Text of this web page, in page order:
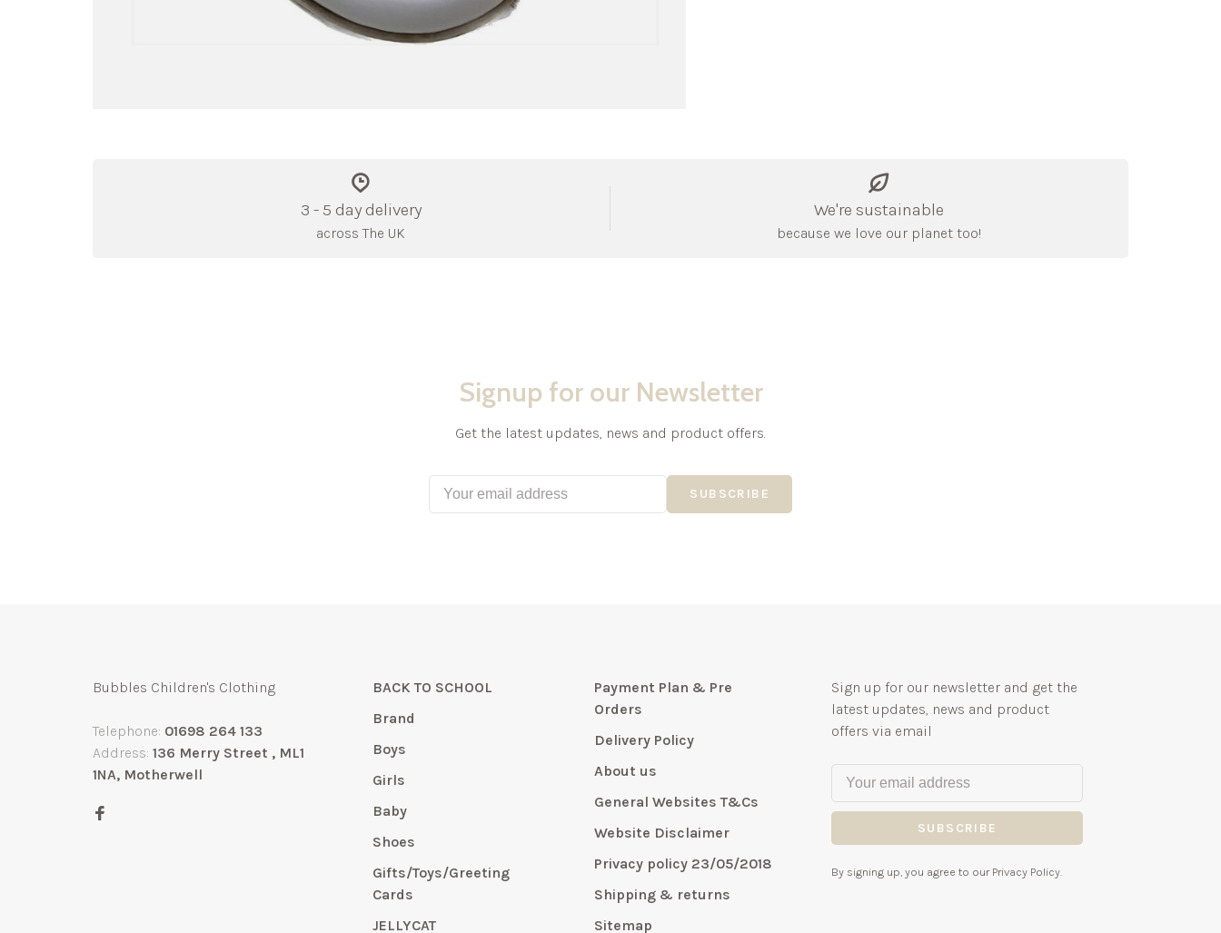
3 - 5 day delivery
across The UK
We're sustainable
because we love our planet too!
Signup for our Newsletter
Get the latest updates, news and product offers.
SUBSCRIBE
Bubbles Children's Clothing
Telephone: 01698 264 133
Address: 136 Merry Street , ML1
1NA, Motherwell
BACK TO SCHOOL
Brand
Boys
Girls
Baby
Shoes
Gifts/Toys/Greeting
Cards
JELLYCAT
Payment Plan & Pre
Orders
Delivery Policy
About us
General Websites T&Cs
Website Disclaimer
Privacy policy 23/05/2018
Shipping & returns
Sitemap
Sign up for our newsletter and get the
latest updates, news and product
offers via email
SUBSCRIBE
By signing up, you agree to our Privacy Policy.